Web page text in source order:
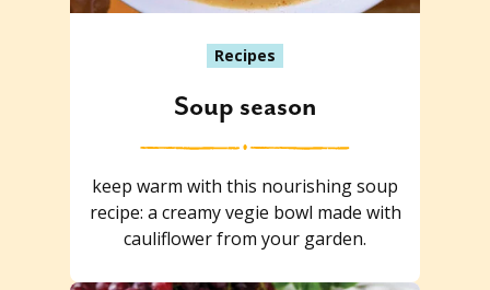
Recipes
Soup season
keep warm with this nourishing soup
recipe: a creamy vegie bowl made with
cauliflower from your garden.